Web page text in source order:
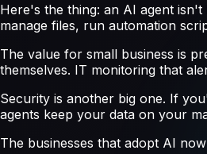
Here's the thing: an AI agent
manage files, run automation
The value for small business is
themselves. IT monitoring that
Security is another big one. If
agents keep your data on your
The businesses that adopt AI